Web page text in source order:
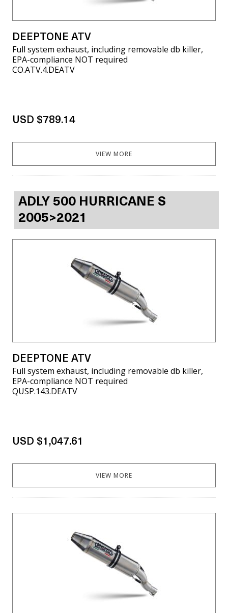
DEEPTONE ATV
Full system exhaust, including removable db killer,
EPA-compliance NOT required
CO.ATV.4.DEATV
USD $789.14
VIEW MORE
ADLY 500 HURRICANE S
2005>2021
DEEPTONE ATV
Full system exhaust, including removable db killer,
EPA-compliance NOT required
QUSP.143.DEATV
USD $1,047.61
VIEW MORE